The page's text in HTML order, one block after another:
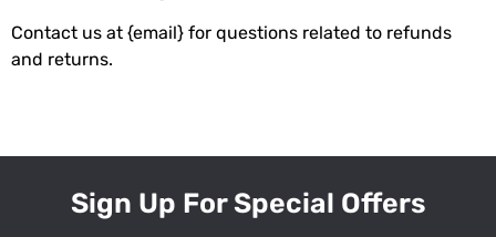
Contact us at {email} for questions related to refunds
and returns.
Sign Up For Special Offers